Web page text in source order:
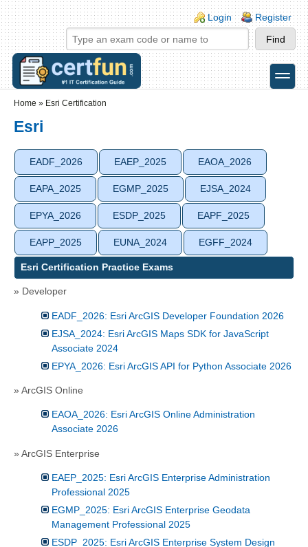
Skip to main content
Skip to search
Login links
Login Register
toggle
Home » Esri Certification
Esri
EADF_2026 EAEP_2025 EAOA_2026
EAPA_2025 EGMP_2025 EJSA_2024
EPYA_2026 ESDP_2025 EAPF_2025
EAPP_2025 EUNA_2024 EGFF_2024
Esri Certification Practice Exams
» Developer
EADF_2026: Esri ArcGIS Developer Foundation 2026
EJSA_2024: Esri ArcGIS Maps SDK for JavaScript
Associate 2024
EPYA_2026: Esri ArcGIS API for Python Associate 2026
» ArcGIS Online
EAOA_2026: Esri ArcGIS Online Administration
Associate 2026
» ArcGIS Enterprise
EAEP_2025: Esri ArcGIS Enterprise Administration
Professional 2025
EGMP_2025: Esri ArcGIS Enterprise Geodata
Management Professional 2025
ESDP_2025: Esri ArcGIS Enterprise System Design